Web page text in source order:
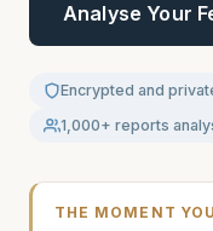
Analyse Your
Encrypted and
1,000+ reports
THE MOMENT